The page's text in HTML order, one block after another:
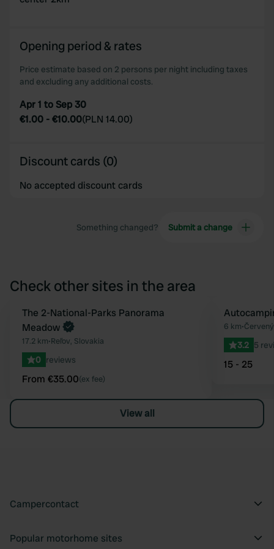
Opening period & rates
Price estimate based on 2 persons per night including taxes
and excluding any additional costs.
Apr 1 to Sep 30
€1.00 -€10.00(PLN 14.00)
Discount cards (0)
No accepted discount cards
Something changed? Submit a change
Check other sites in the area
Favourite
Book now
The 2-National-Parks Panorama
Meadow
17.2 km•Reľov, Slovakia
0 reviews
From €35.00(ex fee)
6 km•
3.2 5
15 - 25
View all
Campercontact
Popular motorhome sites